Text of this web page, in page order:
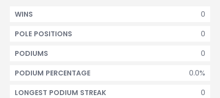
0
WINS
0
POLE POSITIONS
0
PODIUMS
0.0%
PODIUM PERCENTAGE
0
LONGEST PODIUM STREAK